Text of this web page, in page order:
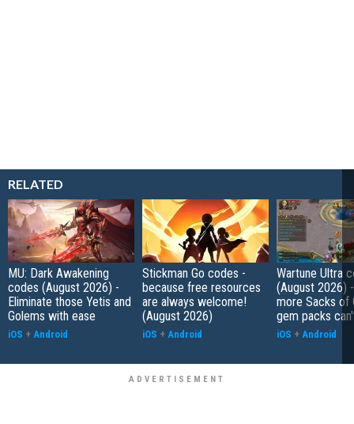
RELATED
MU: Dark Awakening
codes (August 2026) -
Eliminate those Yetis and
Golems with ease
iOS + Android
Stickman Go codes -
because free resources
are always welcome!
(August 2026)
iOS + Android
Wartune Ultra
(August 2026)
more Sacks of
gem packs
iOS + Android